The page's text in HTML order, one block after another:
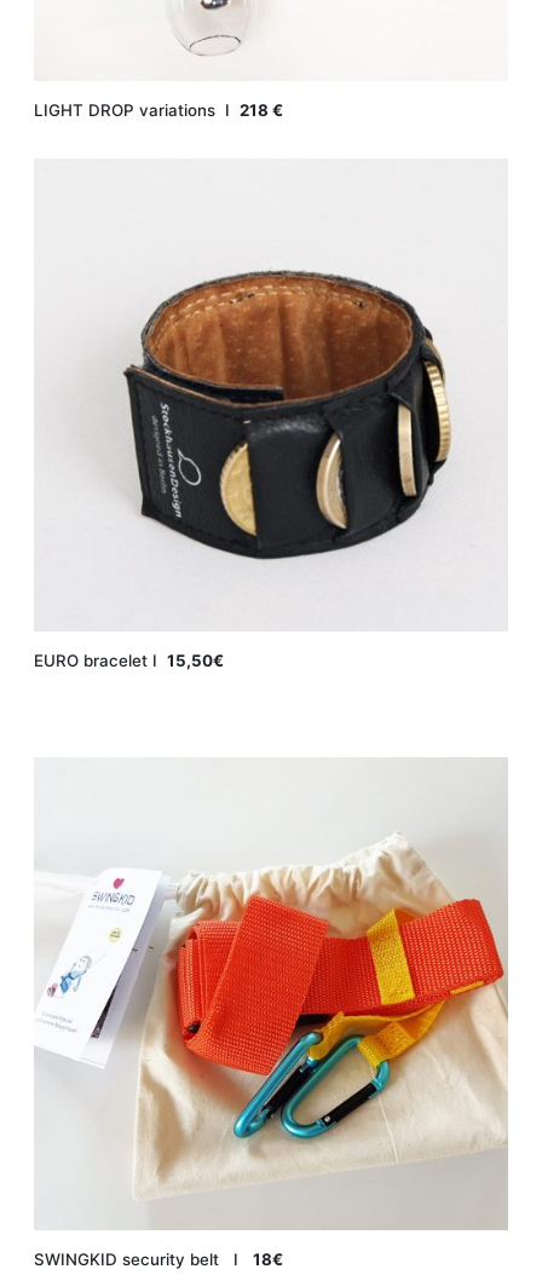
LIGHT DROP variations Ι218 €
EURO bracelet Ι15,50€
SWINGKID security belt Ι18€